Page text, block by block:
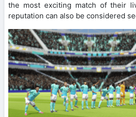
the most exciting match of their
reputation can also be considered